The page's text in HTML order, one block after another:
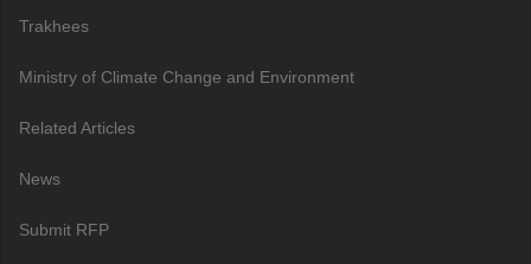
Trakhees
Ministry of Climate Change and Environment
Related Articles
News
Submit RFP